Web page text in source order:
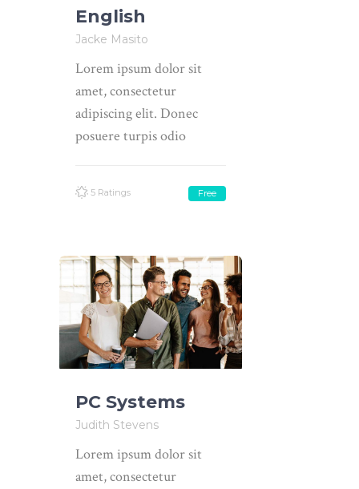
English
Jacke Masito
Lorem ipsum dolor sit
amet, consectetur
adipiscing elit. Donec
posuere turpis odio
5 Ratings Free
PC Systems
Judith Stevens
Lorem ipsum dolor sit
amet, consectetur